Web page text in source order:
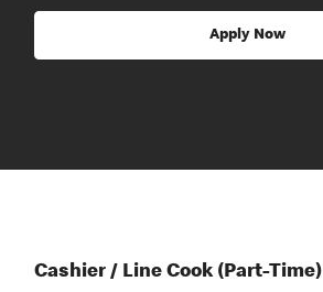
Apply Now
Cashier / Line Cook (Part-Time)